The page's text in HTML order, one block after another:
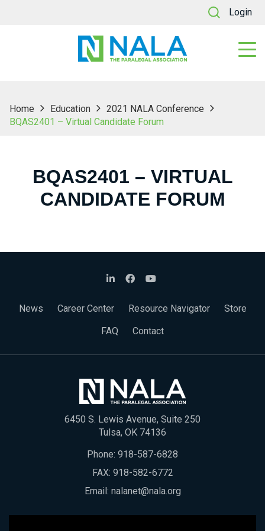
Login
Home Education
2021 NALA Conference
BQAS2401 – Virtual Candidate Forum
BQAS2401 – VIRTUAL
CANDIDATE FORUM
News Career Center Resource Navigator
Store
FAQ
Contact
6450 S. Lewis Avenue, Suite 250
Tulsa, OK 74136
Phone: 918-587-6828
FAX: 918-582-6772
Email: nalanet@nala.org